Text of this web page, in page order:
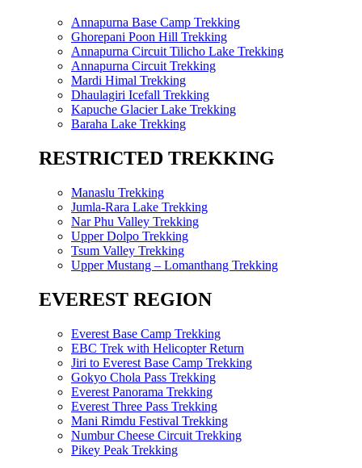
Annapurna Base Camp Trekking
Ghorepani Poon Hill Trekking
Annapurna Circuit Tilicho Lake Trekking
Annapurna Circuit Trekking
Mardi Himal Trekking
Dhaulagiri Icefall Trekking
Kapuche Glacier Lake Trekking
Baraha Lake Trekking
RESTRICTED TREKKING
Manaslu Trekking
Jumla-Rara Lake Trekking
Nar Phu Valley Trekking
Upper Dolpo Trekking
Tsum Valley Trekking
Upper Mustang – Lomanthang Trekking
EVEREST REGION
Everest Base Camp Trekking
EBC Trek with Helicopter Return
Jiri to Everest Base Camp Trekking
Gokyo Chola Pass Trekking
Everest Panorama Trekking
Everest Three Pass Trekking
Mani Rimdu Festival Trekking
Numbur Cheese Circuit Trekking
Pikey Peak Trekking